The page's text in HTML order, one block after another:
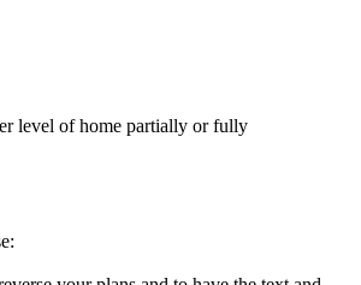
level of home partially or fully